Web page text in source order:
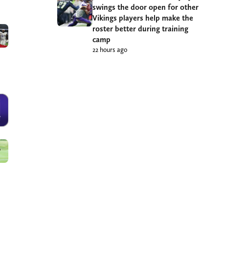
swings the door open for other
Vikings players help make the
roster better during training
camp
22 hours ago